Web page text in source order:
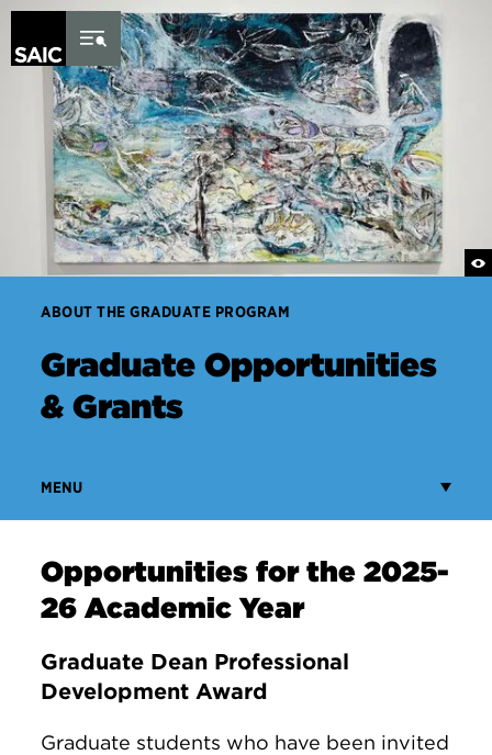
Skip to Content
ABOUT THE GRADUATE PROGRAM
Graduate Opportunities
& Grants
MENU
Opportunities for the 2025-
26 Academic Year
Graduate Dean Professional
Development Award
Graduate students who have been invited